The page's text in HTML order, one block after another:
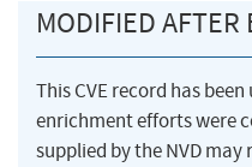
MODIFIED
This CVE record has
enrichment efforts were
supplied by the NVD